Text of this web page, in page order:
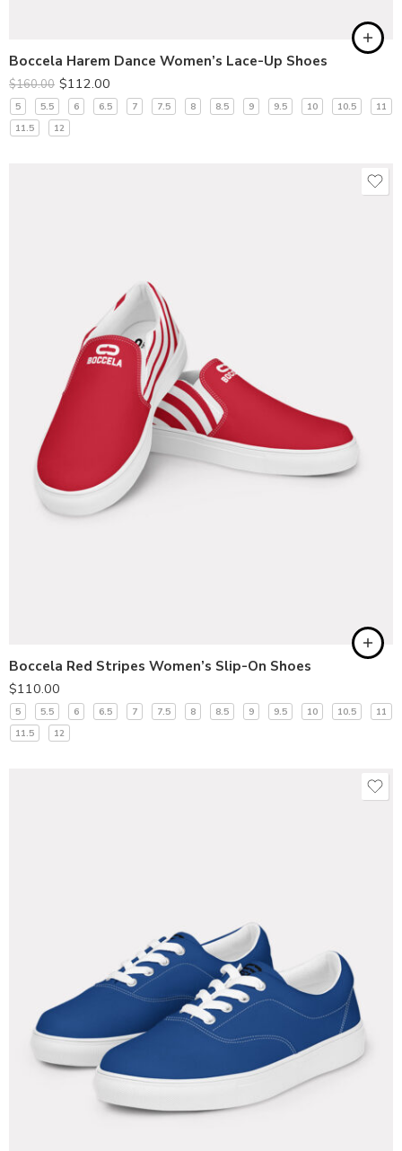
Boccela Harem Dance Women’s Lace-Up Shoes
$160.00 $112.00
5 5.5 6 6.5 7 7.5 8 8.5 9 9.5 10 10.5
11
11.5
12
Boccela Red Stripes Women’s Slip-On Shoes
$110.00
5 5.5 6 6.5 7 7.5 8 8.5 9 9.5 10 10.5
11
11.5
12